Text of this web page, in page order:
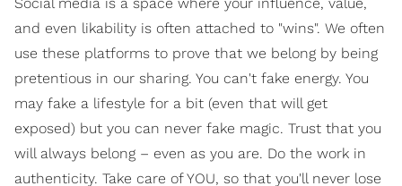
and even likability is often attached to "wins". We often
use these platforms to prove that we belong by being
pretentious in our sharing. You can't fake energy. You
may fake a lifestyle for a bit (even that will get
exposed) but you can never fake magic. Trust that you
will always belong – even as you are. Do the work in
authenticity. Take care of YOU, so that you'll never lose